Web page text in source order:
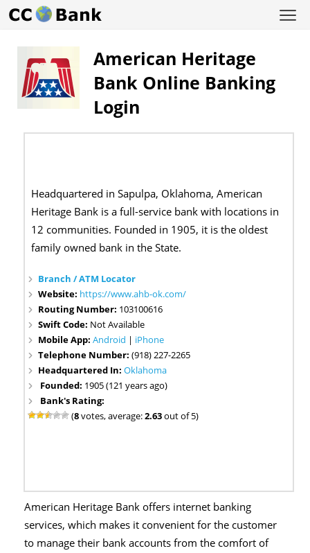
American Heritage
Bank Online Banking
Login
Headquartered in Sapulpa, Oklahoma, American
Heritage Bank is a full-service bank with locations in
12 communities. Founded in 1905, it is the oldest
family owned bank in the State.
Branch / ATM Locator
Website: https://www.ahb-ok.com/
Routing Number: 103100616
Swift Code: Not Available
Mobile App:Android | iPhone
Telephone Number:(918) 227-2265
Headquartered In:Oklahoma
Founded: 1905 (121 years ago)
Bank's Rating:
(8votes, average:2.63out of 5)
American Heritage Bank offers internet banking
services, which makes it convenient for the customer
to manage their bank accounts from the comfort of